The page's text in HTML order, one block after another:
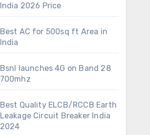
India 2026 Price
Best AC for 500sq ft Area in
India
Bsnl launches 4G on Band 28
700mhz
Best Quality ELCB/RCCB Earth
Leakage Circuit Breaker India
2024